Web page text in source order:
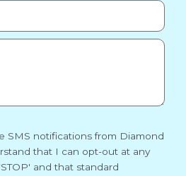
SMS notifications from Diamond
that I can opt-out at any
and that standard